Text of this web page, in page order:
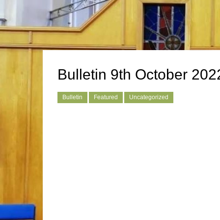
Bulletin 9th October
Bulletin Featured Uncategorized